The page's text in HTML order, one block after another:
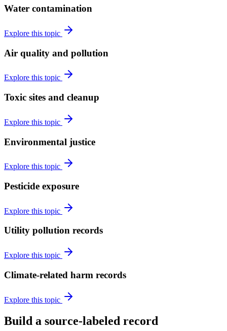
Water contamination
Explore this topic
Air quality and pollution
Explore this topic
Toxic sites and cleanup
Explore this topic
Environmental justice
Explore this topic
Pesticide exposure
Explore this topic
Utility pollution records
Explore this topic
Climate-related harm records
Explore this topic
Build a source-labeled record